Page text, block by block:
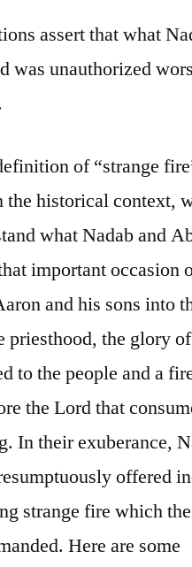
assert that what
was unauthorized
of “strange
the historical context,
what Nadab and
important occasion
and his sons into
priesthood, the glory
to the people and a
the Lord that
In their exuberance,
offered
strange fire which
Here are some